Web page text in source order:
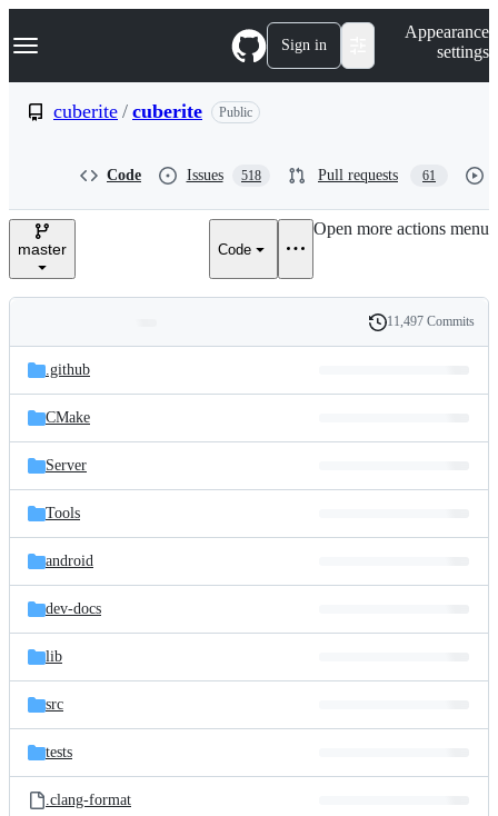
k
p
e
Navigation Menu Sign in
Appearance
settings
cuberite / cuberite Public
Code Issues 518 Pull requests 61
master Code
Open more actions menu
and
files
Latest
commit
History
11,497 Commits
.github
CMake
Server
Tools
android
dev-docs
lib
src
tests
.clang-format